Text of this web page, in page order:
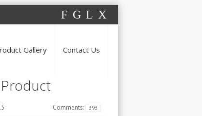
F G L X
Gallery Contact Us
Comments: 393